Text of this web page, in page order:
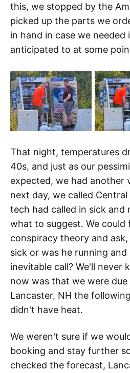
this, we stopped by the
picked up the parts we
in hand in case we
anticipated to at some
That night, temperatures
40s, and just as our
expected, we had another
next day, we called Central
tech had called in sick and
what to suggest. We could
conspiracy theory and ask,
sick or was he running
inevitable call? We'll never
now was that we were
Lancaster, NH the
didn't have heat.
We weren't sure if we
booking and stay further
checked the forecast,